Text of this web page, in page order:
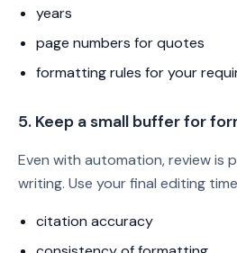
years
page numbers for quotes
formatting rules for your
5. Keep a small buffer for
Even with automation, review is
writing. Use your final editing
citation accuracy